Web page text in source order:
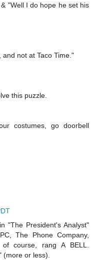
"Well I do hope he set his
not at Taco Time."
this puzzle.
costumes, go doorbell
"The President's Analyst"
The Phone Company,
course, rang A BELL.
(more or less).